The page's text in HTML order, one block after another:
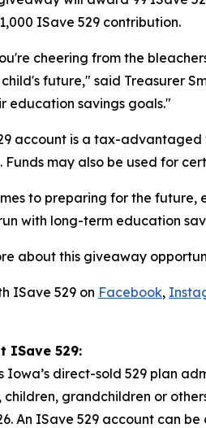
ISave 529 contribution.
cheering from the
future," said Treasurer
education savings goals."
account is a tax-
Funds may also be used for
to preparing for the
with long-term education
about this giveaway
ISave 529 on Facebook,
ISave 529:
Iowa’s direct-sold 529 plan
children, grandchildren or
An ISave 529 account can